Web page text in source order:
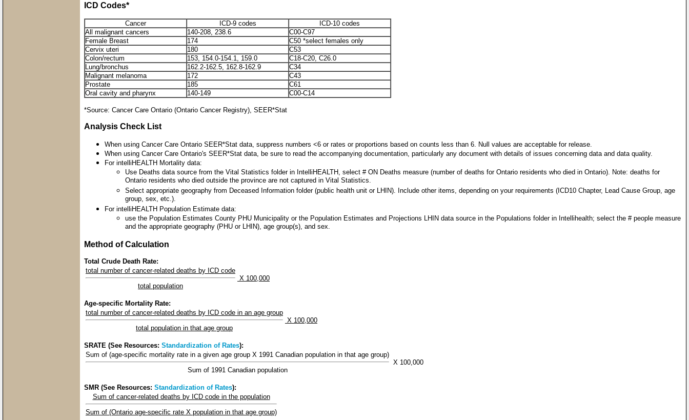
ICD Codes*
Cancer ICD-9 codes
ICD-10 codes
All malignant cancers
140-208, 238.6
C00-C97
Female Breast
174
C50 *select females only
Cervix uteri
180
C53
Colon/rectum
153, 154.0-154.1, 159.0
C18-C20, C26.0
Lung/bronchus
162.2-162.5, 162.8-162.9
C34
Malignant melanoma
172
C43
Prostate
185
C61
Oral cavity and pharynx
140-149 C00-C14
*Source: Cancer Care Ontario (Ontario Cancer Registry), SEER*Stat
Analysis Check List
When using Cancer Care Ontario SEER*Stat data, suppress numbers <6 or rates or proportions based on counts less than 6. Null values are acceptable for release.
When using Cancer Care Ontario's SEER*Stat data, be sure to read the accompanying documentation, particularly any document with details of issues concerning data and data quality.
For intelliHEALTH Mortality data:
Use Deaths data source from the Vital Statistics folder in IntelliHEALTH, select # ON Deaths measure (number of deaths for Ontario residents who died in Ontario). Note: deaths for
Ontario residents who died outside the province are not captured in Vital Statistics.
Select appropriate geography from Deceased Information folder (public health unit or LHIN). Include other items, depending on your requirements (ICD10 Chapter, Lead Cause Group, age
group, sex, etc.).
For intelliHEALTH Population Estimate data:
use the Population Estimates County PHU Municipality or the Population Estimates and Projections LHIN data source in the Populations folder in Intellihealth; select the # people measure
and the appropriate geography (PHU or LHIN), age group(s), and sex.
Method of Calculation
Total Crude Death Rate:
total number of cancer-related deaths by ICD code
total population
X 100,000
Age-specific Mortality Rate:
total number of cancer-related deaths by ICD code in an age group
total population in that age group
X 100,000
SRATE (See Resources: Standardization of Rates):
Sum of (age-specific mortality rate in a given age group X 1991 Canadian population in that age group)
Sum of 1991 Canadian population
X 100,000
SMR (See Resources: Standardization of Rates):
Sum of cancer-related deaths by ICD code in the population
Sum of (Ontario age-specific rate X population in that age group)